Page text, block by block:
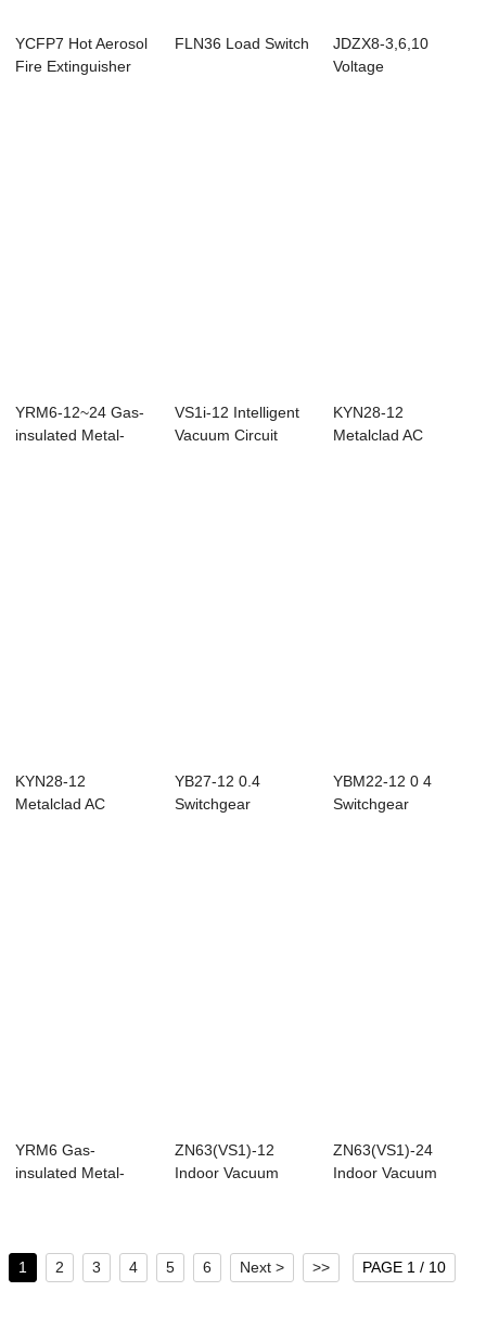
YCFP7 Hot Aerosol
Fire Extinguisher
FLN36 Load Switch
JDZX8-3,6,10
Voltage
YRM6-12~24 Gas-
insulated Metal-
VS1i-12 Intelligent
Vacuum Circuit
KYN28-12
Metalclad AC
KYN28-12
Metalclad AC
YB27-12 0.4
Switchgear
YBM22-12 0 4
Switchgear
YRM6 Gas-
insulated Metal-
ZN63(VS1)-12
Indoor Vacuum
ZN63(VS1)-24
Indoor Vacuum
1 2 3 4 5 6 Next > >> PAGE 1 / 10